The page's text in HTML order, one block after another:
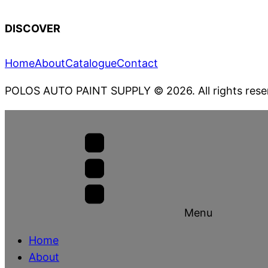
DISCOVER
HomeAboutCatalogueContact
POLOS AUTO PAINT SUPPLY © 2026. All rights
Menu
Home
About